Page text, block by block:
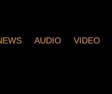
AUDIO VIDEO